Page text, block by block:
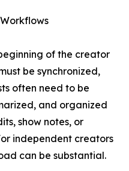
of the creator
be synchronized,
often need to be
and organized
show notes, or
independent creators
can be substantial.